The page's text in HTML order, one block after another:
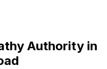
Authority in